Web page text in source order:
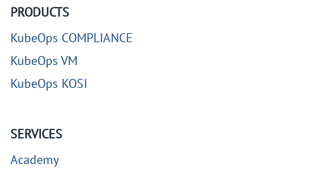
PRODUCTS
KubeOps COMPLIANCE
KubeOps VM
KubeOps KOSI
SERVICES
Academy